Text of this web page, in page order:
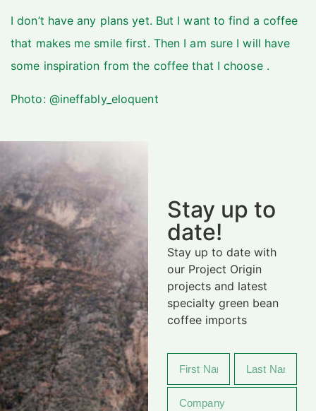
I don’t have any plans yet. But I want to find a coffee
that makes me smile first. Then I am sure I will have
some inspiration from the coffee that I choose .
Photo: @ineffably_eloquent
Stay up to
date!
Stay up to date with
our Project Origin
projects and latest
specialty green bean
coffee imports